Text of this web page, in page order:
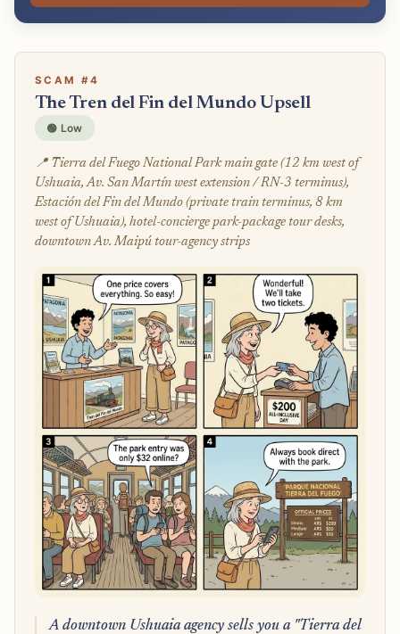
SCAM #4
The Tren del Fin del Mundo Upsell
🟢 Low
📍 Tierra del Fuego National Park main gate (12 km west of
Ushuaia, Av. San Martín west extension / RN-3 terminus),
Estación del Fin del Mundo (private train terminus, 8 km
west of Ushuaia), hotel-concierge park-package tour desks,
downtown Av. Maipú tour-agency strips
A downtown Ushuaia agency sells you a "Tierra del